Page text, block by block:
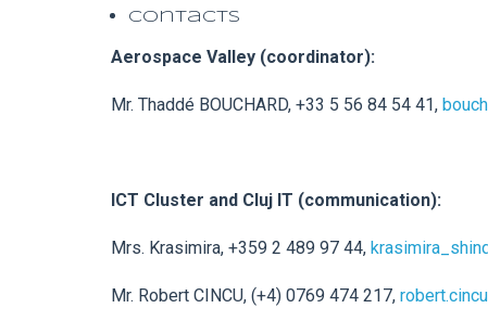
Contacts
Aerospace Valley (coordinator):
Mr. Thaddé BOUCHARD, +33 5 56 84 54 41,
ICT Cluster and Cluj IT (communication):
Mrs. Krasimira, +359 2 489 97 44,
Mr. Robert CINCU, (+4) 0769 474 217,